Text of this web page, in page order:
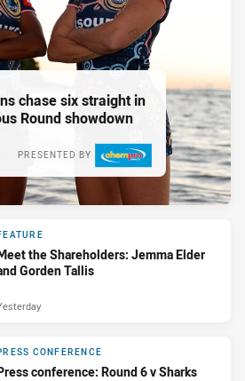
chase six straight in
Round showdown
PRESENTED BY
the Shareholders: Jemma Elder
Gorden Tallis
CONFERENCE
conference: Round 6 v Sharks